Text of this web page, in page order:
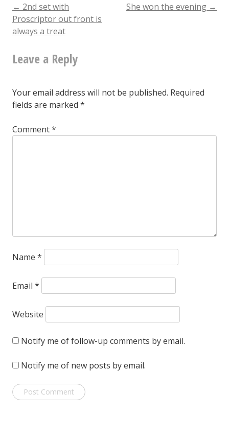
Post
navigation
← 2nd set with
Proscriptor out front is
always a treat
She won the evening →
Leave a Reply
Your email address will not be published. Required
fields are marked *
Comment*
Name *
Email *
Website
Notify me of follow-up comments by email.
Notify me of new posts by email.